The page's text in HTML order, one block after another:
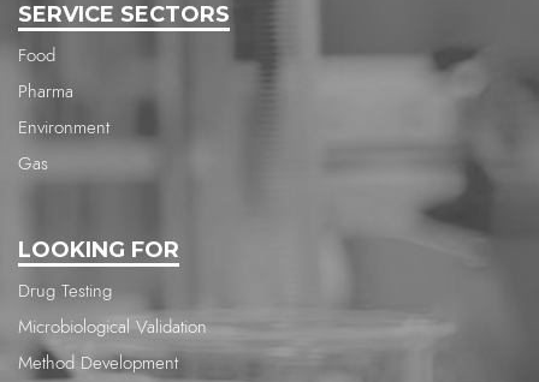
SERVICE SECTORS
Food
Pharma
Environment
Gas
LOOKING FOR
Drug Testing
Microbiological Validation
Method Development